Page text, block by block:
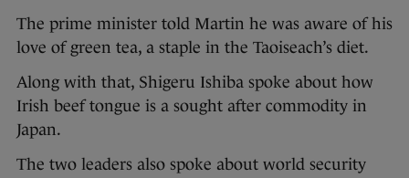
The prime minister told Martin he was aware of his
love of green tea, a staple in the Taoiseach’s diet.
Along with that, Shigeru Ishiba spoke about how
Irish beef tongue is a sought after commodity in
Japan.
The two leaders also spoke about world security